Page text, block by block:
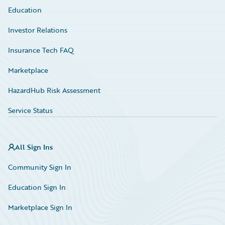
Education
Investor Relations
Insurance Tech FAQ
Marketplace
HazardHub Risk Assessment
Service Status
All Sign Ins
Community Sign In
Education Sign In
Marketplace Sign In